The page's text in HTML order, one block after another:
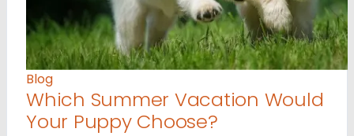
Blog
Which Summer Vacation Would
Your Puppy Choose?